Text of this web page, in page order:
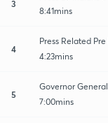
3
8:41mins
4
Press Related Pre
4:23mins
5
Governor
7:00mins